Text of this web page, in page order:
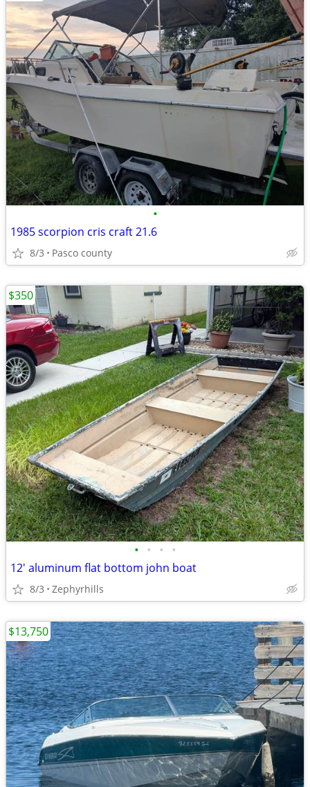
•
1985 scorpion cris craft 21.6
8/3 Pasco county
• • • •
12' aluminum flat bottom john boat
8/3 Zephyrhills
$350
$13,750